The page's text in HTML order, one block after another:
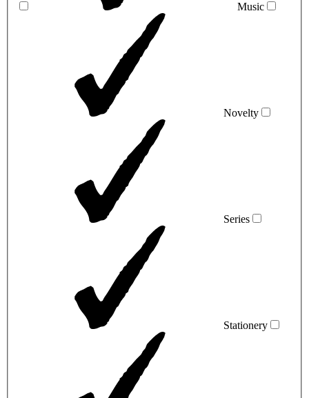
Music
Novelty
Series
Stationery